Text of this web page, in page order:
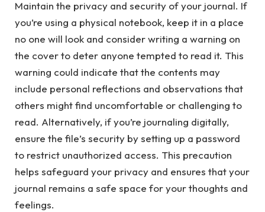
Maintain the privacy and security of your journal. If
you’re using a physical notebook, keep it in a place
no one will look and consider writing a warning on
the cover to deter anyone tempted to read it. This
warning could indicate that the contents may
include personal reflections and observations that
others might find uncomfortable or challenging to
read. Alternatively, if you’re journaling digitally,
ensure the file’s security by setting up a password
to restrict unauthorized access. This precaution
helps safeguard your privacy and ensures that your
journal remains a safe space for your thoughts and
feelings.